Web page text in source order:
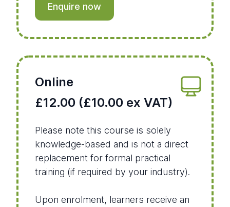
Enquire now
Online
£12.00 (£10.00 ex VAT)
Please note this course is solely
knowledge-based and is not a direct
replacement for formal practical
training (if required by your industry).
Upon enrolment, learners receive an